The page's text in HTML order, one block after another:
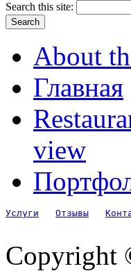
Search this site:
About
Главная
view
Услуги Отзывы
Copyright